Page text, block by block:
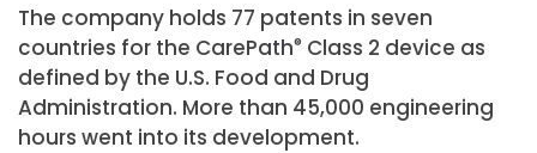
The company holds 77 patents in seven
countries for the CarePath® Class 2 device as
defined by the U.S. Food and Drug
Administration. More than 45,000 engineering
hours went into its development.